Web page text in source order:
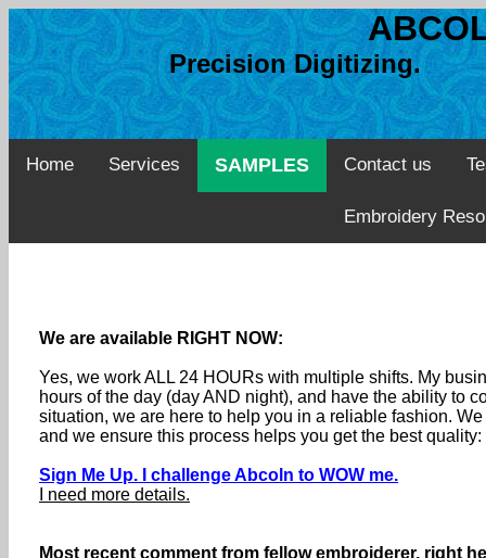
Precision Digitizing.
Home Services SAMPLES Contact us
Embroidery
We are available RIGHT NOW:
Yes, we work ALL 24 HOURs with multiple shifts. My
hours of the day (day AND night), and have the ability to
situation, we are here to help you in a reliable fashion.
and we ensure this process helps you get the best
Sign Me Up. I challenge Abcoln to WOW me.
I need more details.
Most recent comment from fellow embroiderer, right